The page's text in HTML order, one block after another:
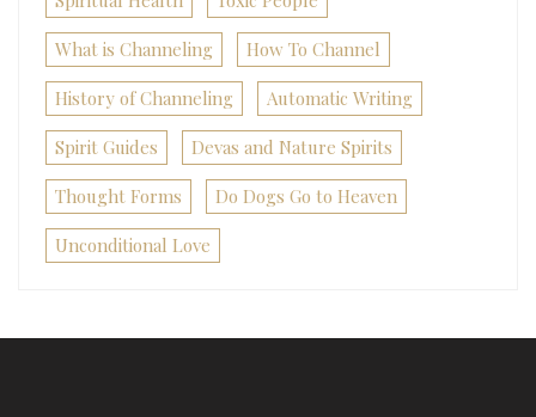
What is Channeling How To Channel
History of Channeling Automatic Writing
Spirit Guides Devas and Nature Spirits
Thought Forms Do Dogs Go to Heaven
Unconditional Love